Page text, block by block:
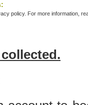
policy. For more information,